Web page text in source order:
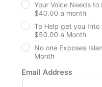
Your Voice Needs
$40.00 a month
To Help get you
$50.00 a Month
No one Exposes
Month
Email Address